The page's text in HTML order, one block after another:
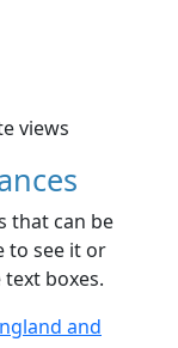
views
that can be
to see it or
boxes.
and